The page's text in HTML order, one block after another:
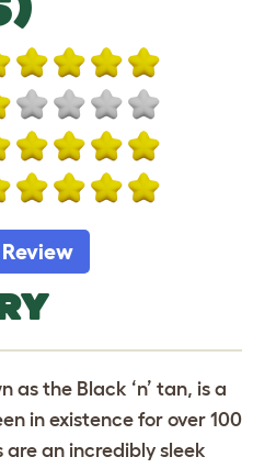
as the Black ‘n’ tan, is a
in existence for over 100
are an incredibly sleek